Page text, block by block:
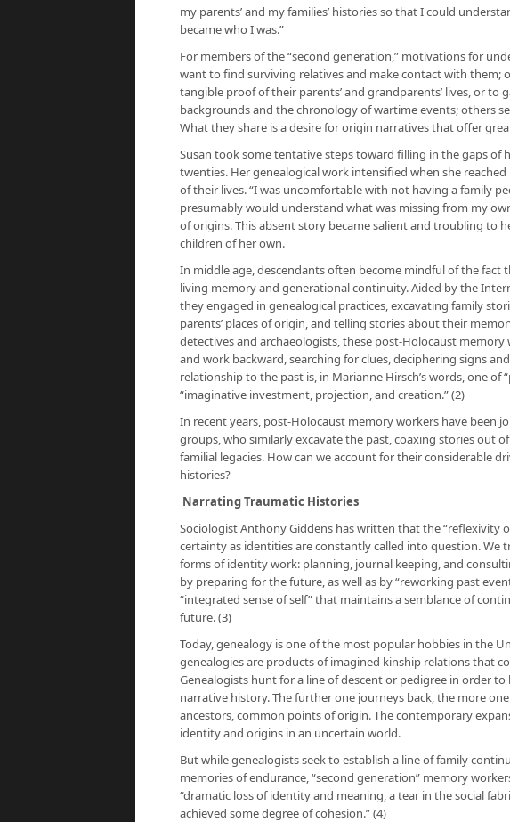
my parents’ and my families’ histories so that I could
became who I was.”
For members of the “second generation,” motivations for
want to find surviving relatives and make contact with them;
tangible proof of their parents’ and grandparents’ lives, or to
backgrounds and the chronology of wartime events; others
What they share is a desire for origin narratives that offer
Susan took some tentative steps toward filling in the gaps of
twenties. Her genealogical work intensified when she
of their lives. “I was uncomfortable with not having a family
presumably would understand what was missing from my
of origins. This absent story became salient and troubling to
children of her own.
In middle age, descendants often become mindful of the
living memory and generational continuity. Aided by the
they engaged in genealogical practices, excavating family
parents’ places of origin, and telling stories about their
detectives and archaeologists, these post-Holocaust
and work backward, searching for clues, deciphering signs
relationship to the past is, in Marianne Hirsch’s words, one
“imaginative investment, projection, and creation.” (2)
In recent years, post-Holocaust memory workers have been
groups, who similarly excavate the past, coaxing stories out
familial legacies. How can we account for their considerable
histories?
Narrating Traumatic Histories
Sociologist Anthony Giddens has written that the “reflexivity
certainty as identities are constantly called into question.
forms of identity work: planning, journal keeping, and
by preparing for the future, as well as by “reworking past
“integrated sense of self” that maintains a semblance of
future. (3)
Today, genealogy is one of the most popular hobbies in the
genealogies are products of imagined kinship relations that
Genealogists hunt for a line of descent or pedigree in order
narrative history. The further one journeys back, the more
ancestors, common points of origin. The contemporary
identity and origins in an uncertain world.
But while genealogists seek to establish a line of family
memories of endurance, “second generation” memory
“dramatic loss of identity and meaning, a tear in the social
achieved some degree of cohesion.” (4)